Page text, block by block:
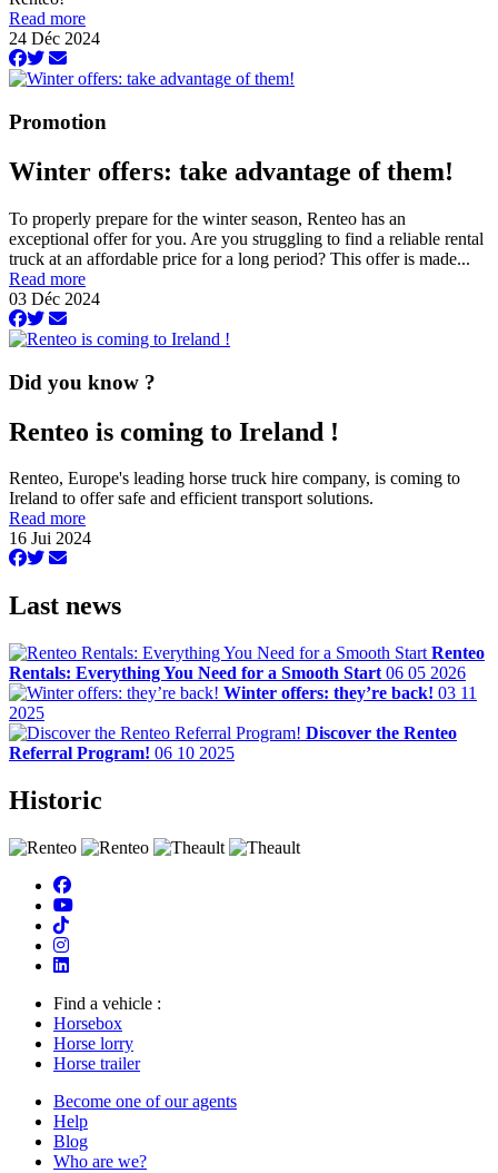
Read more
24 Déc 2024
Promotion
Winter offers: take advantage of them!
To properly prepare for the winter season, Renteo has an
exceptional offer for you. Are you struggling to find a reliable rental
truck at an affordable price for a long period? This offer is made...
Read more
03 Déc 2024
Did you know ?
Renteo is coming to Ireland !
Renteo, Europe's leading horse truck hire company, is coming to
Ireland to offer safe and efficient transport solutions.
Read more
16 Jui 2024
Last news
Renteo
Rentals: Everything You Need for a Smooth Start 06 05 2026
Winter offers: they’re back! 03 11
2025
Discover the Renteo
Referral Program! 06 10 2025
Historic
Find a vehicle :
Horsebox
Horse lorry
Horse trailer
Become one of our agents
Help
Blog
Who are we?